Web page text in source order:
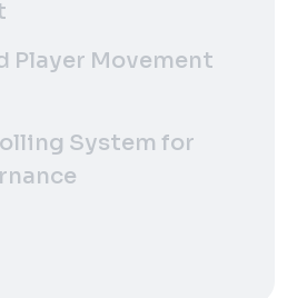
Player Movement
System for